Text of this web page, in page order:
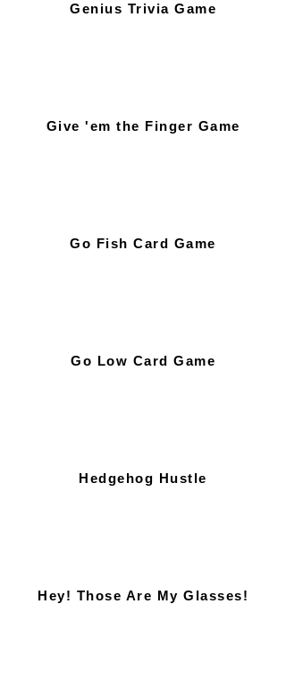
Genius Trivia Game
Give 'em the Finger Game
Go Fish Card Game
Go Low Card Game
Hedgehog Hustle
Hey! Those Are My Glasses!